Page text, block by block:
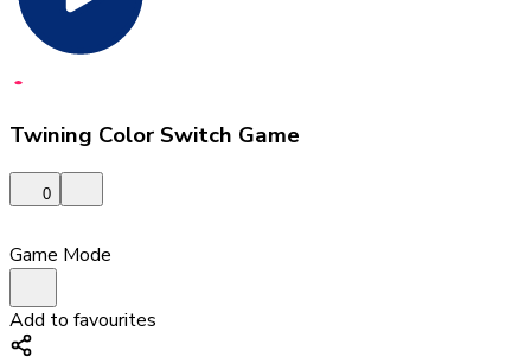
Twining Color Switch Game
0
Game Mode
Add to favourites